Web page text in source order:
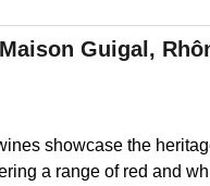
Guigal,
showcase the
a range of red and